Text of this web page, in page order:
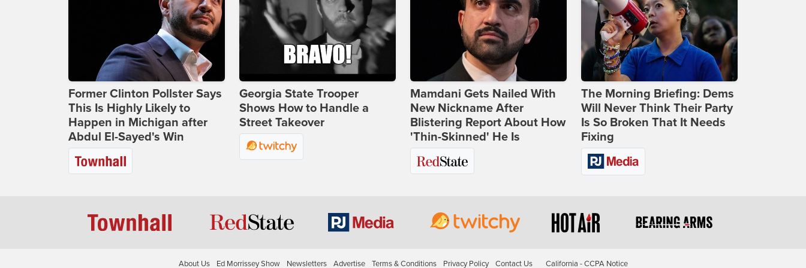
Former Clinton Pollster Says
This Is Highly Likely to
Happen in Michigan after
Abdul El-Sayed's Win
Georgia State Trooper
Shows How to Handle a
Street Takeover
Mamdani Gets Nailed With
New Nickname After
Blistering Report About How
'Thin-Skinned' He Is
The Morning Briefing: Dems
Will Never Think Their Party
Is So Broken That It Needs
Fixing
About Us Ed Morrissey Show Newsletters Advertise Terms & Conditions Privacy Policy Contact Us California - CCPA Notice